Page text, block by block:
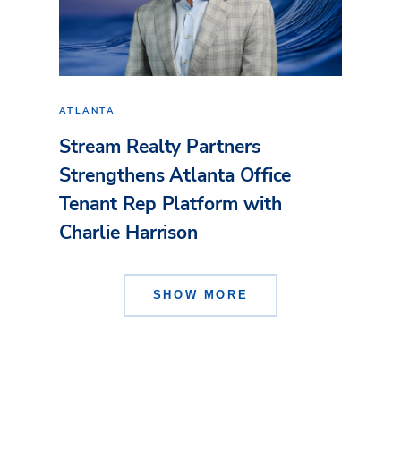
ATLANTA
Stream Realty Partners
Strengthens Atlanta Office
Tenant Rep Platform with
Charlie Harrison
SHOW MORE